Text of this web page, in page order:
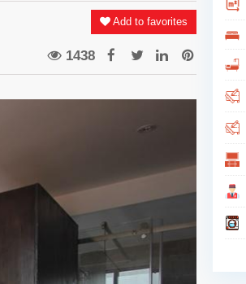
Add to favorites
1438